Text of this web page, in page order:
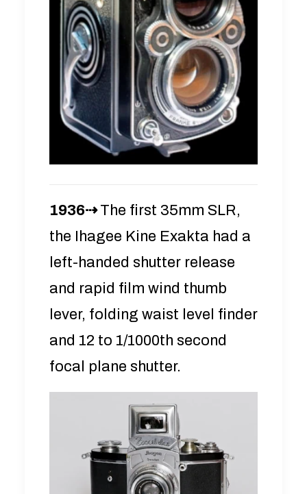
1936⇢The first 35mm SLR,
the Ihagee Kine Exakta had a
left-handed shutter release
and rapid film wind thumb
lever, folding waist level finder
and 12 to 1/1000th second
focal plane shutter.